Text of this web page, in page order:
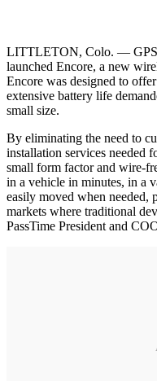
LITTLETON, Colo. — GPS
launched Encore, a new
Encore was designed to
extensive battery life
small size.
By eliminating the need to
installation services needed
small form factor and wire-
in a vehicle in minutes, in a
easily moved when needed,
markets where traditional
PassTime President and